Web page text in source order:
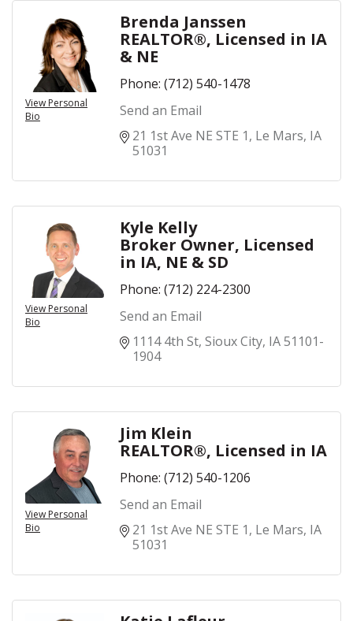
View Personal
Bio
Brenda Janssen
REALTOR®, Licensed in IA
& NE
Phone: (712) 540-1478
Send an Email
21 1st Ave NE STE 1 Le Mars IA
51031
View Personal
Bio
Kyle Kelly
Broker Owner, Licensed
in IA, NE & SD
Phone: (712) 224-2300
Send an Email
1114 4th St Sioux City IA51101-
1904
View Personal
Bio
Jim Klein
REALTOR®, Licensed in IA
Phone: (712) 540-1206
Send an Email
21 1st Ave NE STE 1 Le Mars IA
51031